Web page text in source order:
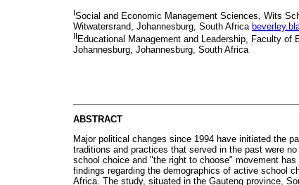
ISocial and Economic Management Sciences, Wits
Witwatersrand, Johannesburg, South Africa
II Educational Management and Leadership, Faculty of
Johannesburg, Johannesburg, South Africa
ABSTRACT
Major political changes since 1994 have initiated the
traditions and practices that served in the past were
school choice and "the right to choose" movement
findings regarding the demographics of active school
Africa. The study, situated in the Gauteng province,